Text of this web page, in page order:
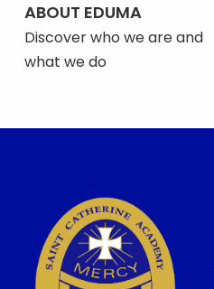
ABOUT EDUMA
Discover who we are and
what we do